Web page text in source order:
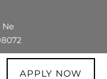
Ne
APPLY NOW